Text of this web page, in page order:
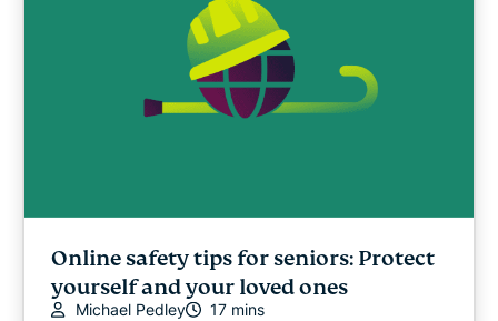
Online safety tips for seniors: Protect
yourself and your loved ones
Michael Pedley 17 mins